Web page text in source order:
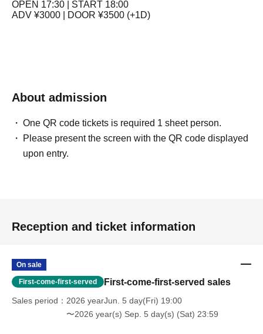
OPEN 17:30 | START 18:00
ADV ¥3000 | DOOR ¥3500 (+1D)
About admission
One QR code tickets is required 1 sheet person.
Please present the screen with the QR code displayed
upon entry.
Reception and ticket information
On sale
First-come-first-served First-come-first-served sales
Sales period
2026 yearJun. 5 day(Fri) 19:00
〜2026 year(s) Sep. 5 day(s) (Sat) 23:59